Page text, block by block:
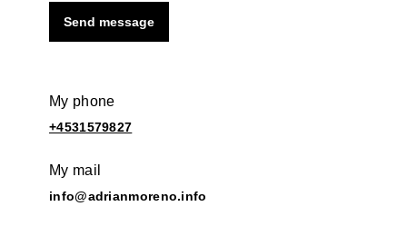
Send message
My phone
+4531579827
My mail
info@adrianmoreno.info